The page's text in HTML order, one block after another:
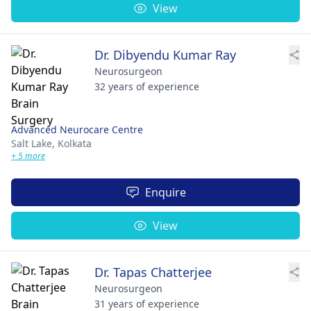
View
Dr. Dibyendu Kumar Ray
Neurosurgeon
32 years of experience
Advanced Neurocare Centre
Salt Lake, Kolkata
+ 5 more
Enquire
View
Dr. Tapas Chatterjee
Neurosurgeon
31 years of experience